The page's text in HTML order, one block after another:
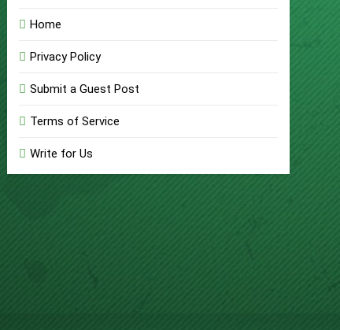
Home
Privacy Policy
Submit a Guest Post
Terms of Service
Write for Us